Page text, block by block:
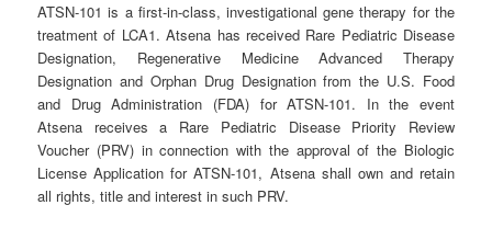
ATSN-101 is a first-in-class, investigational gene therapy for the
treatment of LCA1. Atsena has received Rare Pediatric Disease
Designation, Regenerative Medicine Advanced Therapy
Designation and Orphan Drug Designation from the U.S. Food
and Drug Administration (FDA) for ATSN-101. In the event
Atsena receives a Rare Pediatric Disease Priority Review
Voucher (PRV) in connection with the approval of the Biologic
License Application for ATSN-101, Atsena shall own and retain
all rights, title and interest in such PRV.